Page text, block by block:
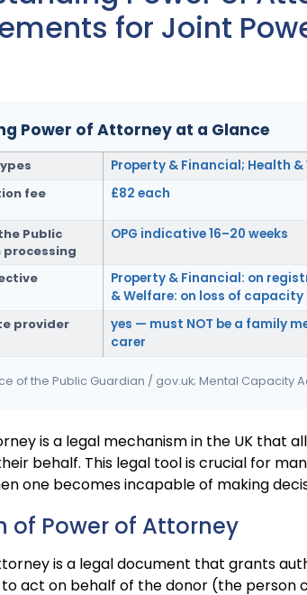
for Joint
Power of Attorney at a Glance
Property & Financial; Health
fee £82 each
Public
processing
OPG indicative 16–20 weeks
Property & Financial: on
& Welfare: on loss of capacity
provider
yes — must NOT be a family
carer
of the Public Guardian / gov.uk; Mental Capacity
is a legal mechanism in the UK that
behalf. This legal tool is crucial for
one becomes incapable of making
of Power of Attorney
is a legal document that grants
act on behalf of the donor (the person